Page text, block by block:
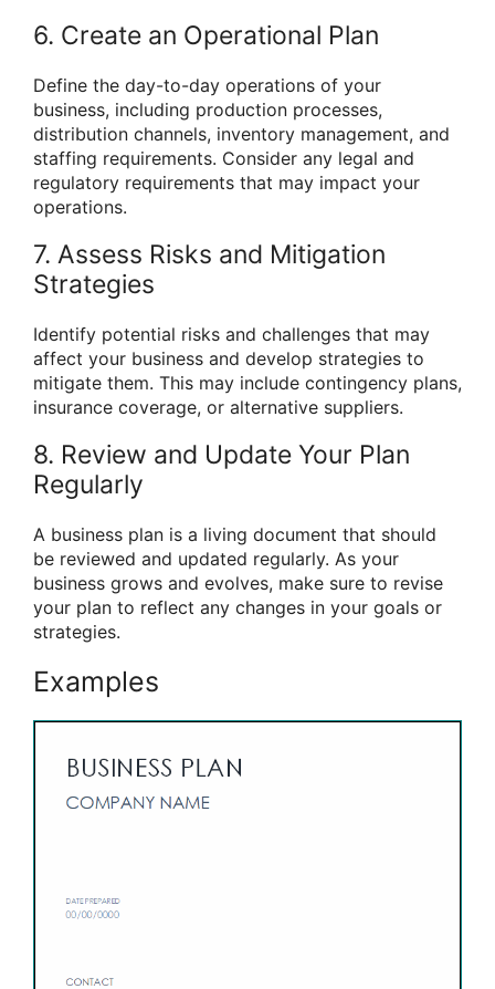
6. Create an Operational Plan
Define the day-to-day operations of your
business, including production processes,
distribution channels, inventory management, and
staffing requirements. Consider any legal and
regulatory requirements that may impact your
operations.
7. Assess Risks and Mitigation
Strategies
Identify potential risks and challenges that may
affect your business and develop strategies to
mitigate them. This may include contingency plans,
insurance coverage, or alternative suppliers.
8. Review and Update Your Plan
Regularly
A business plan is a living document that should
be reviewed and updated regularly. As your
business grows and evolves, make sure to revise
your plan to reflect any changes in your goals or
strategies.
Examples